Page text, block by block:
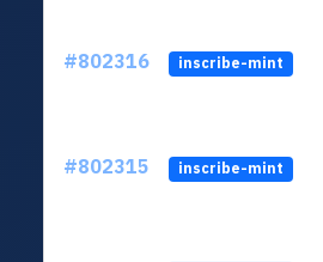
#802316 inscribe-mint
#802315 inscribe-mint